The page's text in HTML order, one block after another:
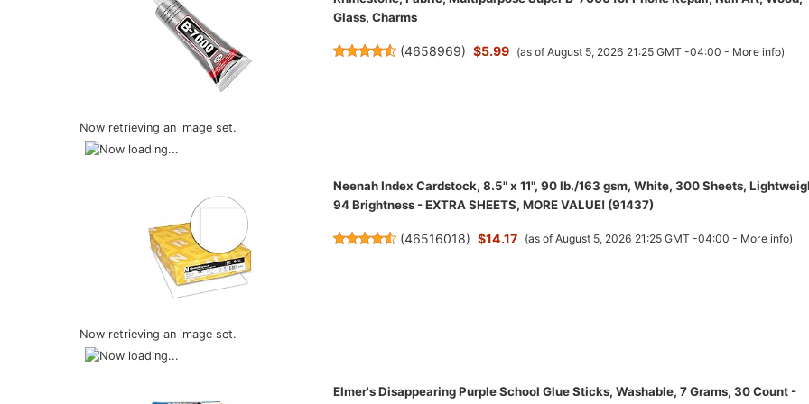
Now retrieving an image set.
Glass, Charms
(4658969) $5.99 (as of August 5, 2026 21:25 GMT -04:00 - More info)
Now retrieving an image set.
Neenah Index Cardstock, 8.5" x 11", 90 lb./163 gsm, White, 300 Sheets,
94 Brightness - EXTRA SHEETS, MORE VALUE! (91437)
(46516018) $14.17 (as of August 5, 2026 21:25 GMT -04:00 - More info)
Elmer's Disappearing Purple School Glue Sticks, Washable, 7 Grams, 30 Count -